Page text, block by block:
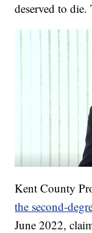
deserved to
Kent County
the second-
June 2022,